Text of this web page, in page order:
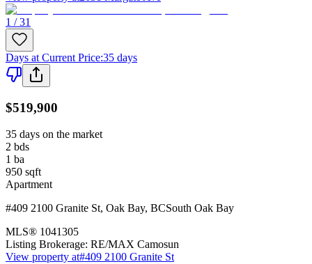
1 / 31
Days at Current Price:35 days
$519,900
35 days on the market
2 bds
1 ba
950 sqft
Apartment
#409 2100 Granite St, Oak Bay, BCSouth Oak Bay
MLS® 1041305
Listing Brokerage: RE/MAX Camosun
View property at#409 2100 Granite St